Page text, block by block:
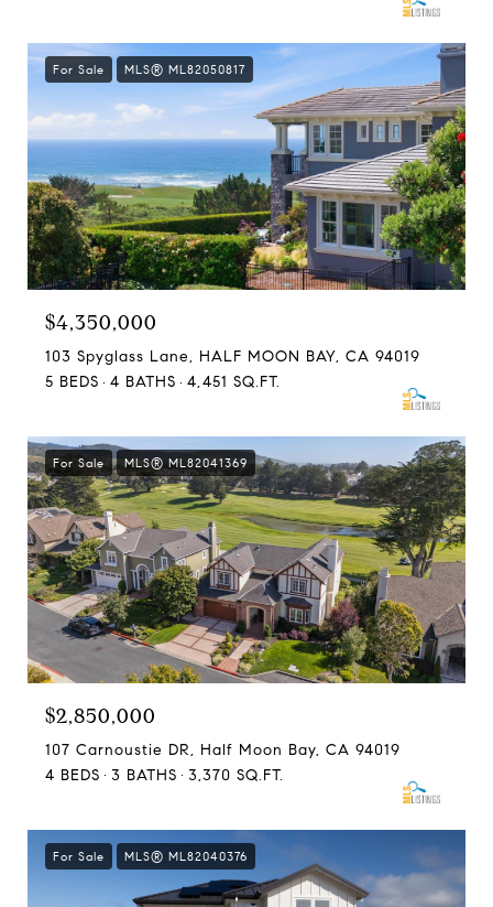
For Sale MLS® ML82050817
$4,350,000
103 Spyglass Lane, HALF MOON BAY, CA 94019
5 BEDS
4 BATHS 4,451 SQ.FT.
For Sale MLS® ML82041369
$2,850,000
107 Carnoustie DR, Half Moon Bay, CA 94019
4 BEDS
3 BATHS 3,370 SQ.FT.
For Sale MLS® ML82040376